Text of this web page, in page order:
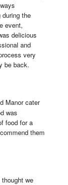
during the
event,
delicious
and
very
be back.
Manor cater
was
food for a
them
we